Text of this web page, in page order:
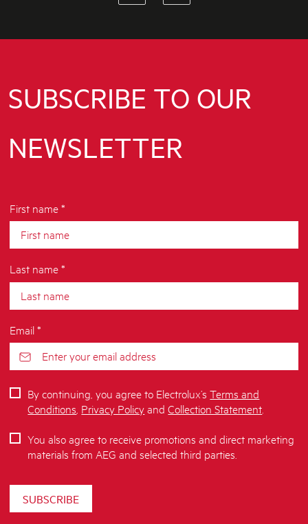
SUBSCRIBE TO OUR
NEWSLETTER
First name *
Last name *
Email *
SUBSCRIBE
By continuing, you agree to Electrolux’sTerms and
Conditions Privacy PolicyandCollection Statement
You also agree to receive promotions and direct marketing
materials from AEG and selected third parties.